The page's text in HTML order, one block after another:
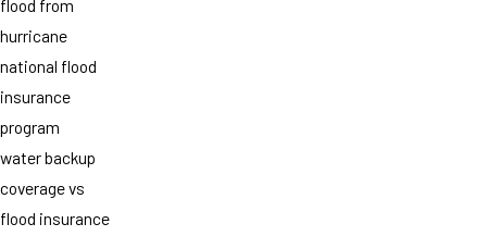
flood from
hurricane
national flood
insurance
program
water backup
coverage vs
flood insurance